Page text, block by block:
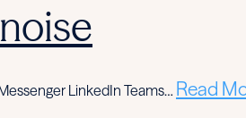
LinkedIn Teams… Read